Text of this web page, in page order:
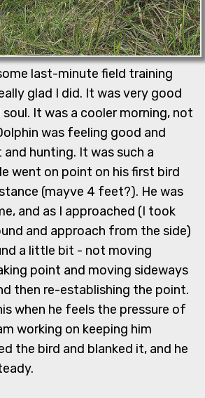
last-minute field training
glad I did. It was very good
It was a cooler morning, not
was feeling good and
hunting. It was such a
went on point on his first bird
(mayve 4 feet?). He was
and as I approached (I took
and approach from the side)
a little bit - not moving
point and moving sideways
then re-establishing the point.
when he feels the pressure of
working on keeping him
the bird and blanked it, and he